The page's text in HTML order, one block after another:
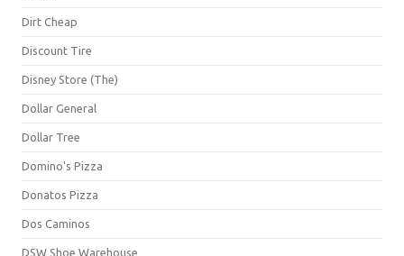
Dirt Cheap
Discount Tire
Disney Store (The)
Dollar General
Dollar Tree
Domino's Pizza
Donatos Pizza
Dos Caminos
DSW Shoe Warehouse